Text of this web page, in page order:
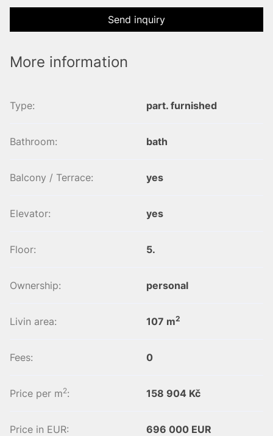
Send inquiry
More information
Type: part. furnished
Bathroom: bath
Balcony / Terrace: yes
Elevator: yes
Floor: 5.
Ownership: personal
Livin area: 107 m2
Fees: 0
Price per m2: 158 904 Kč
Price in EUR: 696 000 EUR